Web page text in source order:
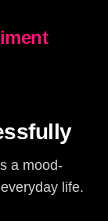
a mood-
life.